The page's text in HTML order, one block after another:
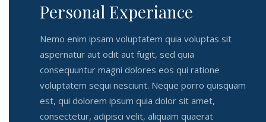
Personal Experiance
Nemo enim ipsam voluptatem quia voluptas sit
aspernatur aut odit aut fugit, sed quia
consequuntur magni dolores eos qui ratione
voluptatem sequi nesciunt. Neque porro quisquam
est, qui dolorem ipsum quia dolor sit amet,
consectetur, adipisci velit, aliquam quaerat